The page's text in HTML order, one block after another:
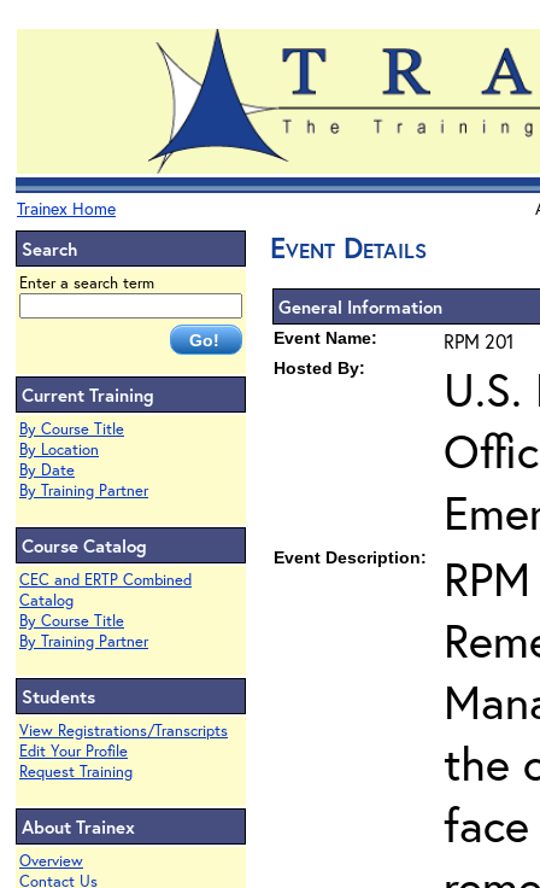
Trainex Home
Search
Enter a search term
Current Training
By Course Title
By Location
By Date
By Training Partner
Course Catalog
CEC and ERTP Combined
Catalog
By Course Title
By Training Partner
Students
View Registrations/Transcripts
Edit Your Profile
Request Training
About Trainex
Overview
Contact Us
Event Details
General Information
Event Name: RPM 201
Hosted By:
U.S.
Event Description:
the